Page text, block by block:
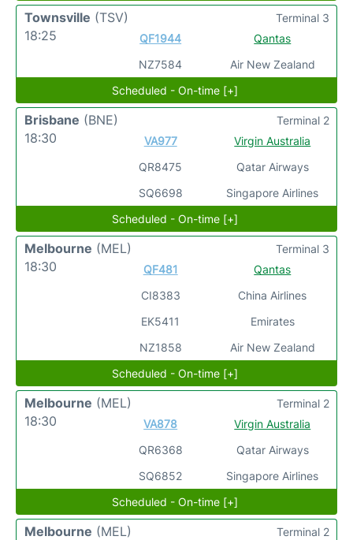
Townsville (TSV)
18:25
QF1944
NZ7584
Qantas
Air New Zealand
Terminal 3
Scheduled - On-time [+]
Brisbane (BNE)
18:30
VA977
QR8475
SQ6698
Virgin Australia
Qatar Airways
Singapore Airlines
Terminal 2
Scheduled - On-time [+]
Melbourne (MEL)
18:30
QF481
CI8383
EK5411
NZ1858
Qantas
China Airlines
Emirates
Air New Zealand
Terminal 3
Scheduled - On-time [+]
Melbourne (MEL)
18:30
VA878
QR6368
SQ6852
Virgin Australia
Qatar Airways
Singapore Airlines
Terminal 2
Scheduled - On-time [+]
Melbourne (MEL)
Terminal 2